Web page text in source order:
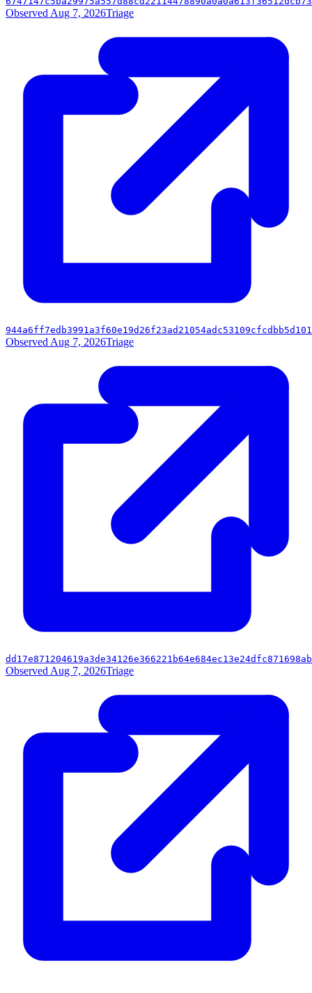
Observed Aug 7, 2026Triage
Observed Aug 7, 2026Triage
Observed Aug 7, 2026Triage